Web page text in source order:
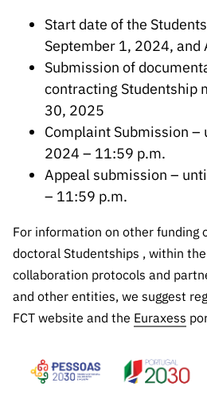
Start date of the
September 1, 2024, and
Submission of
contracting Studentship
30, 2025
Complaint Submission
2024 – 11:59 p.m.
Appeal submission –
– 11:59 p.m.
For information on other funding
doctoral Studentships , within the
collaboration protocols and
and other entities, we suggest
FCT website and the Euraxess